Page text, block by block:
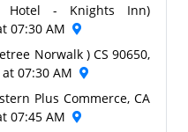
Hotel - Knights Inn)
07:30 AM
Norwalk ) CS 90650,
07:30 AM
Plus Commerce, CA
07:45 AM